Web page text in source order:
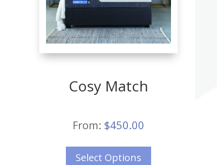
Cosy Match
From: $450.00
Select Options